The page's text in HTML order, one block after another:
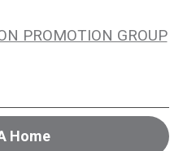
PROMOTION GROUP
Home